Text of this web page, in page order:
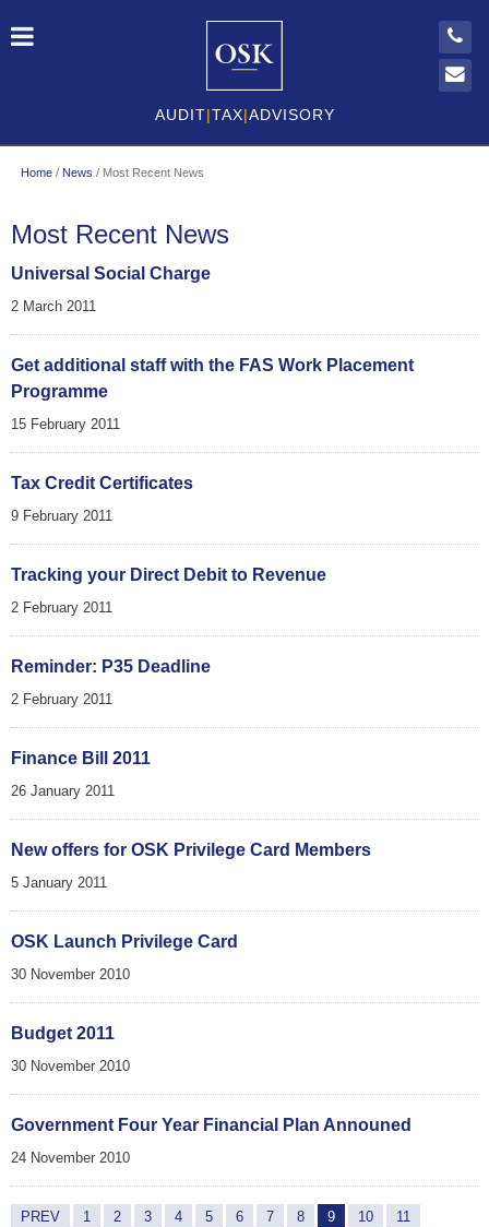
AUDIT TAX ADVISORY
Home / News / Most Recent News
Most Recent News
Universal Social Charge
2 March 2011
Get additional staff with the FAS Work Placement
Programme
15 February 2011
Tax Credit Certificates
9 February 2011
Tracking your Direct Debit to Revenue
2 February 2011
Reminder: P35 Deadline
2 February 2011
Finance Bill 2011
26 January 2011
New offers for OSK Privilege Card Members
5 January 2011
OSK Launch Privilege Card
30 November 2010
Budget 2011
30 November 2010
Government Four Year Financial Plan Announed
24 November 2010
PREV 1 2 3 4 5 6 7 8 9 10
11